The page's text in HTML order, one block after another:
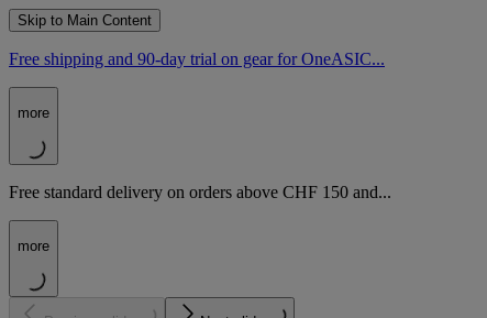
Skip to Main Content
Free shipping and 90-day trial on gear for OneASIC...
more
Free standard delivery on orders above CHF 150 and...
more